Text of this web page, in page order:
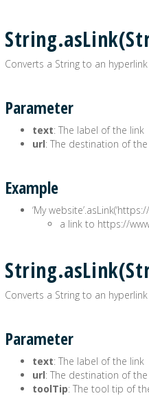
Converts a String to an hyperlink
Parameter
text: The label of the link
url: The destination of
Example
‘My
a link to https://
Converts a String to an hyperlink
Parameter
text: The label of the link
url: The destination of
toolTip: The tool tip of